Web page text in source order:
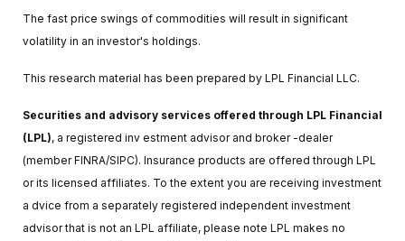
The fast price swings of commodities will result in significant
volatility in an investor's holdings.
This research material has been prepared by LPL Financial LLC.
Securities and advisory services offered through LPL Financial
(LPL), a registered inv estment advisor and broker -dealer
(member FINRA/SIPC). Insurance products are offered through LPL
or its licensed affiliates. To the extent you are receiving investment
a dvice from a separately registered independent investment
advisor that is not an LPL affiliate, please note LPL makes no